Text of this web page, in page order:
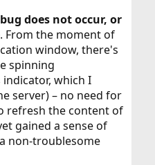
bug does not occur, or
. From the moment of
window, there's
spinning
which I
server) – no need for
refresh the content of
gained a sense of
non-troublesome